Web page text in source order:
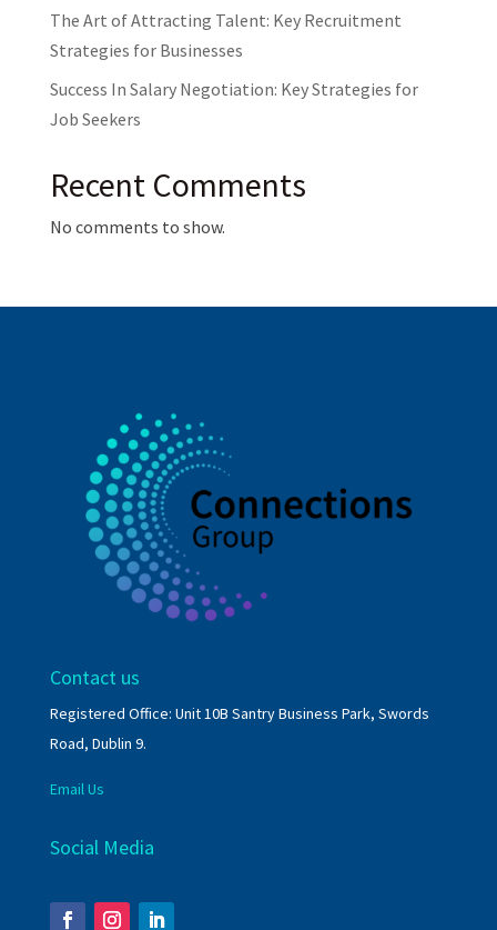
The Art of Attracting Talent: Key Recruitment
Strategies for Businesses
Success In Salary Negotiation: Key Strategies for
Job Seekers
Recent Comments
No comments to show.
Contact us
Registered Office: Unit 10B Santry Business Park, Swords
Road, Dublin 9.
Email Us
Social Media